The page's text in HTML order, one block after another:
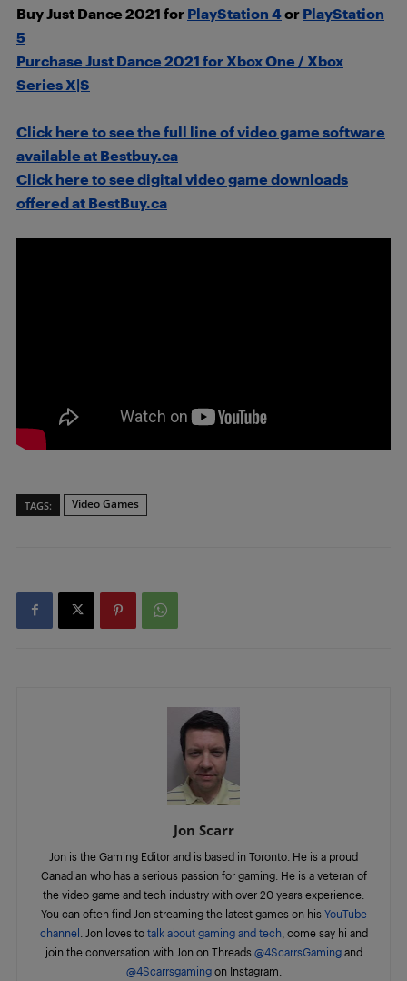
Buy Just Dance 2021 for PlayStation 4or PlayStation
5
Purchase Just Dance 2021 for Xbox One / Xbox
Series X|S
Click here to see the full line of video game software
available at Bestbuy.ca
Click here to see digital video game downloads
offered at BestBuy.ca
TAGS: Video Games
Jon Scarr
Jon is the Gaming Editor and is based in Toronto. He is a proud
Canadian who has a serious passion for gaming. He is a veteran of
the video game and tech industry with over 20 years experience.
You can often find Jon streaming the latest games on his YouTube
channel
. Jon loves to talk about gaming and tech, come say hi and
join the conversation with Jon on Threads @4ScarrsGaming and
@4Scarrsgamingon Instagram.